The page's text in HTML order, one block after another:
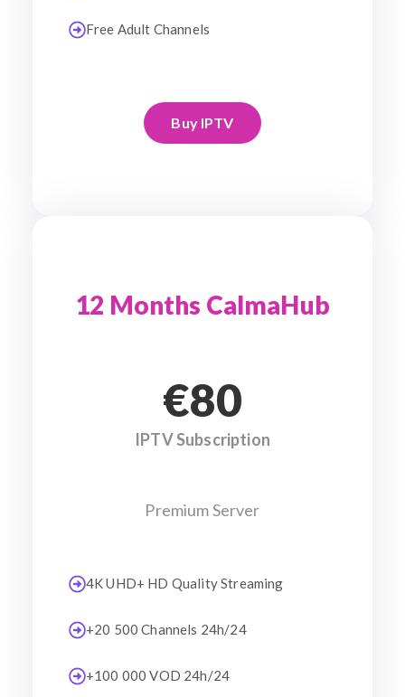
Free Adult Channels
Buy IPTV
12 Months CalmaHub
€80
IPTV Subscription
Premium Server
4K UHD+ HD Quality Streaming
+20 500 Channels 24h/24
+100 000 VOD 24h/24